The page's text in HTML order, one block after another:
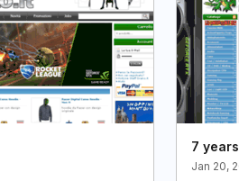
7
Jan 20,